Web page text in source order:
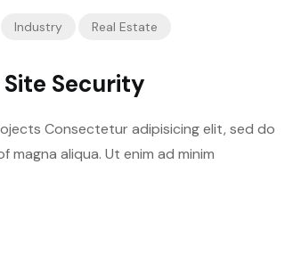
Industry Real Estate
Security
Consectetur adipisicing elit, sed do
aliqua. Ut enim ad minim